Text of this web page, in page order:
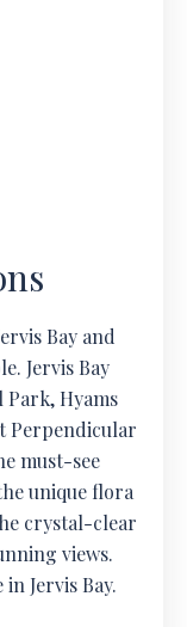
Bay and
Jervis Bay
Hyams
Perpendicular
must-see
unique flora
crystal-clear
views.
Jervis Bay.